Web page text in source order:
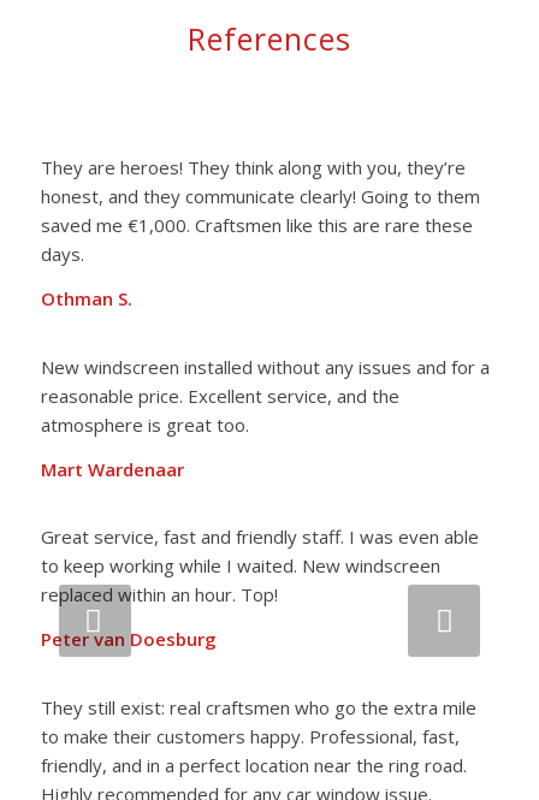
References
They are heroes! They think along with you, they’re
honest, and they communicate clearly! Going to them
saved me €1,000. Craftsmen like this are rare these
days.
Othman S.
New windscreen installed without any issues and for a
reasonable price. Excellent service, and the
atmosphere is great too.
Mart Wardenaar
Great service, fast and friendly staff. I was even able
to keep working while I waited. New windscreen
replaced within an hour. Top!
Peter van Doesburg
They still exist: real craftsmen who go the extra mile
to make their customers happy. Professional, fast,
friendly, and in a perfect location near the ring road.
Highly recommended for any car window issue.